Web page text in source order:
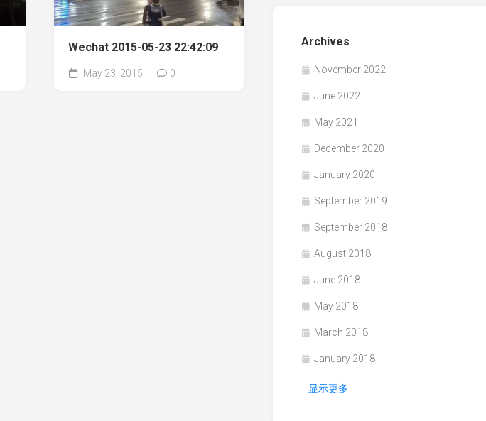
Wechat 2015-05-23 22:42:09
May 23, 2015 0
Archives
November 2022
June 2022
May 2021
December 2020
January 2020
September 2019
September 2018
August 2018
June 2018
May 2018
March 2018
January 2018
显示更多